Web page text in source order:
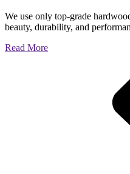
We use only top-grade
beauty, durability, and
Read More